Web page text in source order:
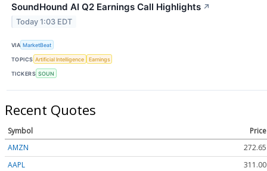
SoundHound AI Q2 Earnings Call Highlights ↗
Today 1:03 EDT
VIA MarketBeat
TOPICS Artificial Intelligence Earnings
TICKERS SOUN
Recent Quotes
Symbol
Price
AMZN
272.65
AAPL
311.00